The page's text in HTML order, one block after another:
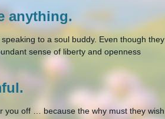
anything.
to a soul buddy. Even though they
sense of liberty and openness
you off … because the why must they wish